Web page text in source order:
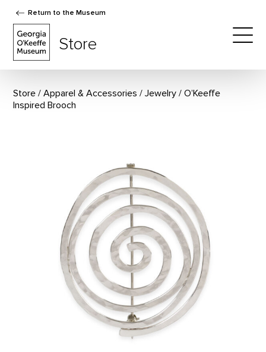
Return to the Museum
Store
Store Apparel & Accessories / Jewelry
O’Keeffe
Inspired Brooch